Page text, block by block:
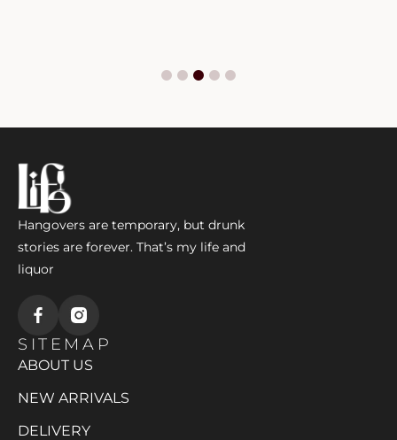
Hangovers are temporary, but drunk
stories are forever. That’s my life and
liquor
SITEMAP
ABOUT US
NEW ARRIVALS
DELIVERY